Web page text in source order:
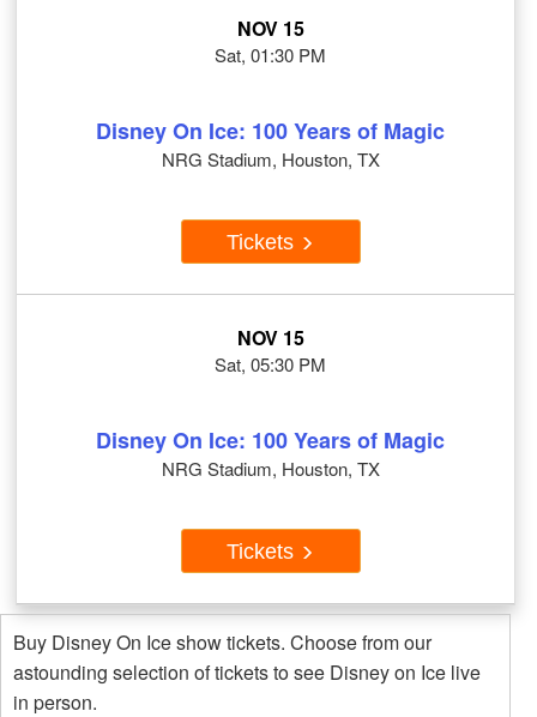
NOV 15
Sat, 01:30 PM
Disney On Ice: 100 Years of Magic
NRG Stadium, Houston, TX
Tickets
NOV 15
Sat, 05:30 PM
Disney On Ice: 100 Years of Magic
NRG Stadium, Houston, TX
Tickets
Buy Disney On Ice show tickets. Choose from our
astounding selection of tickets to see Disney on Ice live
in person.